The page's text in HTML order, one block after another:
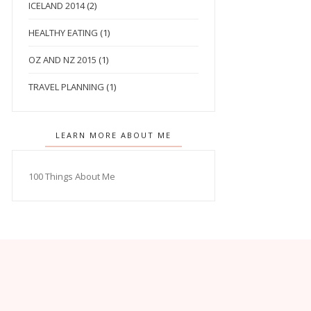
ICELAND 2014 (2)
HEALTHY EATING (1)
OZ AND NZ 2015 (1)
TRAVEL PLANNING (1)
LEARN MORE ABOUT ME
100 Things About Me